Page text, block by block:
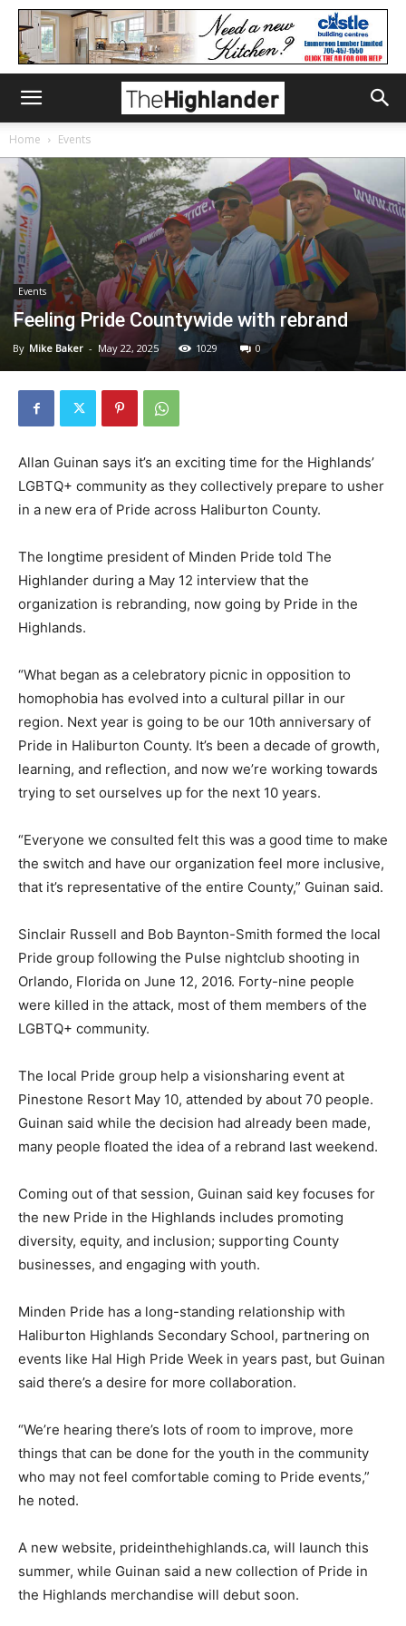
Home Events
Events
Feeling Pride Countywide with rebrand
By Mike Baker - May 22, 2025 1029 0
Allan Guinan says it’s an exciting time for the Highlands’
LGBTQ+ community as they collectively prepare to usher
in a new era of Pride across Haliburton County.
The longtime president of Minden Pride told The
Highlander during a May 12 interview that the
organization is rebranding, now going by Pride in the
Highlands.
“What began as a celebratory picnic in opposition to
homophobia has evolved into a cultural pillar in our
region. Next year is going to be our 10th anniversary of
Pride in Haliburton County. It’s been a decade of growth,
learning, and reflection, and now we’re working towards
trying to set ourselves up for the next 10 years.
“Everyone we consulted felt this was a good time to make
the switch and have our organization feel more inclusive,
that it’s representative of the entire County,” Guinan said.
Sinclair Russell and Bob Baynton-Smith formed the local
Pride group following the Pulse nightclub shooting in
Orlando, Florida on June 12, 2016. Forty-nine people
were killed in the attack, most of them members of the
LGBTQ+ community.
The local Pride group help a visionsharing event at
Pinestone Resort May 10, attended by about 70 people.
Guinan said while the decision had already been made,
many people floated the idea of a rebrand last weekend.
Coming out of that session, Guinan said key focuses for
the new Pride in the Highlands includes promoting
diversity, equity, and inclusion; supporting County
businesses, and engaging with youth.
Minden Pride has a long-standing relationship with
Haliburton Highlands Secondary School, partnering on
events like Hal High Pride Week in years past, but Guinan
said there’s a desire for more collaboration.
“We’re hearing there’s lots of room to improve, more
things that can be done for the youth in the community
who may not feel comfortable coming to Pride events,”
he noted.
A new website, prideinthehighlands.ca, will launch this
summer, while Guinan said a new collection of Pride in
the Highlands merchandise will debut soon.